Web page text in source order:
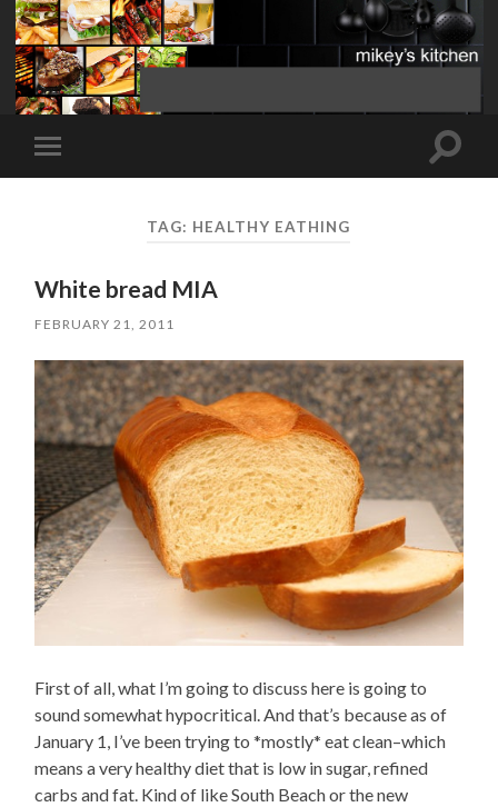
Toggle
mobile
Toggle
TAG: HEALTHY EATHING
White bread MIA
FEBRUARY 21, 2011
First of all, what I’m going to discuss here is going to
sound somewhat hypocritical. And that’s because as of
January 1, I’ve been trying to *mostly* eat clean–which
means a very healthy diet that is low in sugar, refined
carbs and fat. Kind of like South Beach or the new